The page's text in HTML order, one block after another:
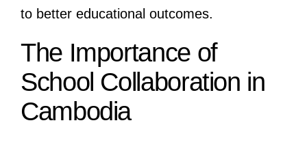
to better educational outcomes.
The Importance of
School Collaboration in
Cambodia